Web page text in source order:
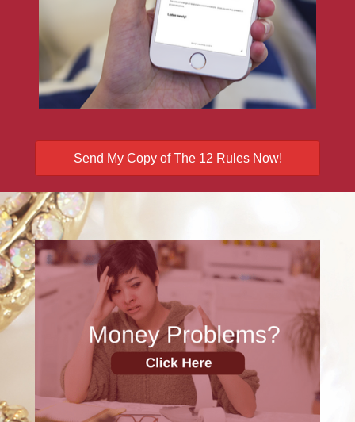
Send My Copy of The 12 Rules Now!